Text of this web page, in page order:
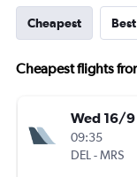
Cheapest Best
Cheapest flights
Wed 16/9
09:35
DEL -MRS